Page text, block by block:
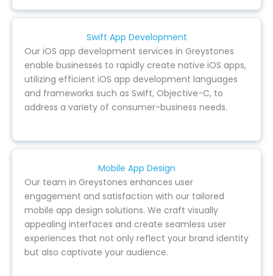
Swift App Development
Our iOS app development services in Greystones
enable businesses to rapidly create native iOS apps,
utilizing efficient iOS app development languages
and frameworks such as Swift, Objective-C, to
address a variety of consumer-business needs.
Mobile App Design
Our team in Greystones enhances user
engagement and satisfaction with our tailored
mobile app design solutions. We craft visually
appealing interfaces and create seamless user
experiences that not only reflect your brand identity
but also captivate your audience.